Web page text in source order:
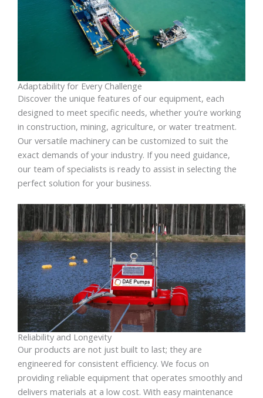
Adaptability for Every Challenge
Discover the unique features of our equipment, each
designed to meet specific needs, whether you’re working
in construction, mining, agriculture, or water treatment.
Our versatile machinery can be customized to suit the
exact demands of your industry. If you need guidance,
our team of specialists is ready to assist in selecting the
perfect solution for your business.
Reliability and Longevity
Our products are not just built to last; they are
engineered for consistent efficiency. We focus on
providing reliable equipment that operates smoothly and
delivers materials at a low cost. With easy maintenance